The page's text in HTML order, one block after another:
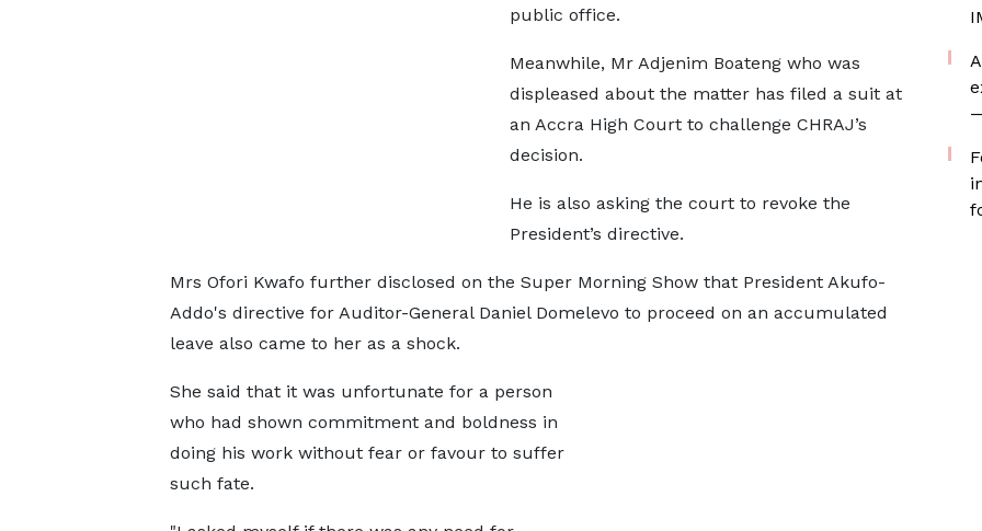
public office.
Meanwhile, Mr Adjenim Boateng who was
displeased about the matter has filed a suit at
an Accra High Court to challenge CHRAJ’s
decision.
He is also asking the court to revoke the
President’s directive.
Mrs Ofori Kwafo further disclosed on the Super Morning Show that President Akufo-
Addo's directive for Auditor-General Daniel Domelevo to proceed on an accumulated
leave also came to her as a shock.
She said that it was unfortunate for a person
who had shown commitment and boldness in
doing his work without fear or favour to suffer
such fate.